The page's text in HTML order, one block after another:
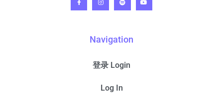
Navigation
登录 Login
Log In